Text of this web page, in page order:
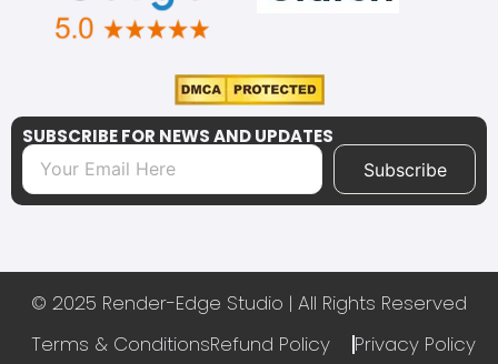
SUBSCRIBE FOR NEWS AND UPDATES
Subscribe
© 2025 Render-Edge Studio | All Rights Reserved
Privacy Policy
Refund Policy
Terms & Conditions